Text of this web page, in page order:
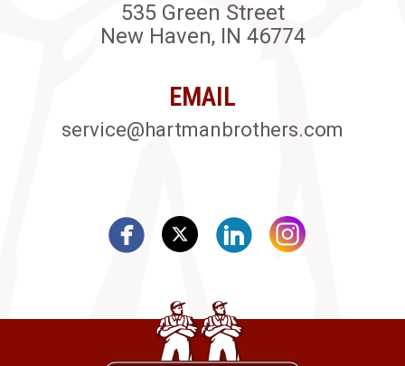
535 Green Street
New Haven, IN 46774
EMAIL
service@hartmanbrothers.com